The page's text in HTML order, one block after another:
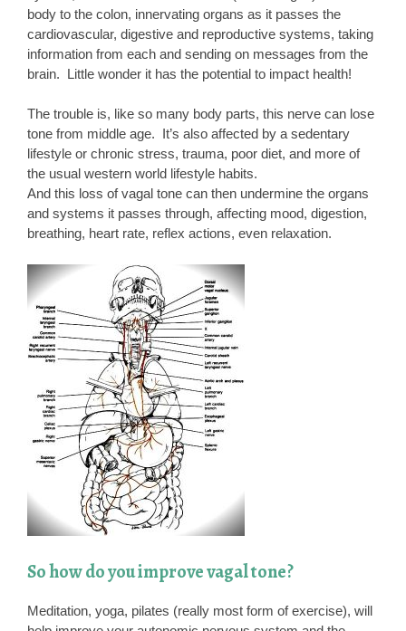
body to the colon, innervating organs as it passes the
cardiovascular, digestive and reproductive systems, taking
information from each and sending on messages from the
brain. Little wonder it has the potential to impact health!
The trouble is, like so many body parts, this nerve can lose
tone from middle age. It’s also affected by a sedentary
lifestyle or chronic stress, trauma, poor diet, and more of
the usual western world lifestyle habits.
And this loss of vagal tone can then undermine the organs
and systems it passes through, affecting mood, digestion,
breathing, heart rate, reflex actions, even relaxation.
So how do you improve vagal tone?
Meditation, yoga, pilates (really most form of exercise), will